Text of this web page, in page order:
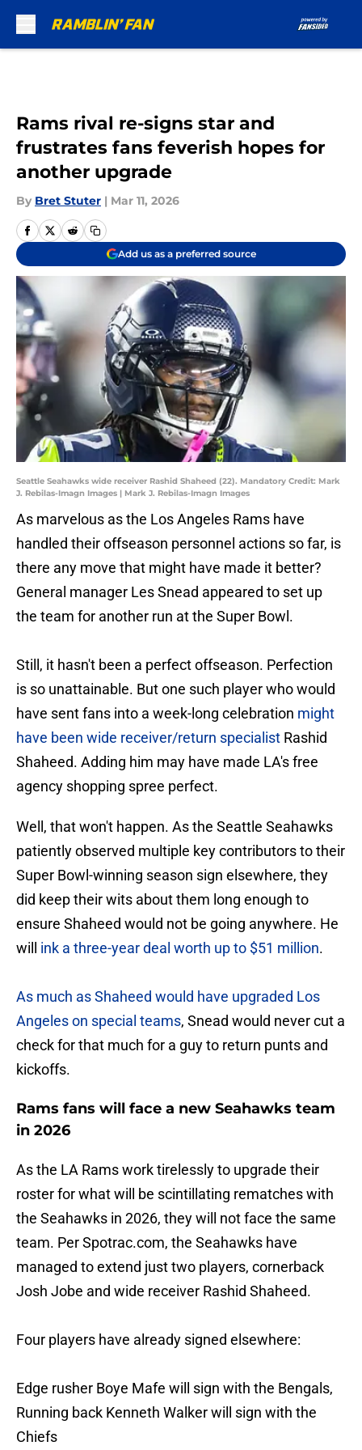
Rams rival re-signs star and
frustrates fans feverish hopes for
another upgrade
By Bret Stuter | Mar 11, 2026
Add us as a preferred source
Seattle Seahawks wide receiver Rashid Shaheed (22). Mandatory Credit: Mark
J. Rebilas-Imagn Images | Mark J. Rebilas-Imagn Images
As marvelous as the Los Angeles Rams have
handled their offseason personnel actions so far, is
there any move that might have made it better?
General manager Les Snead appeared to set up
the team for another run at the Super Bowl.
Still, it hasn't been a perfect offseason. Perfection
is so unattainable. But one such player who would
have sent fans into a week-long celebration might
have been wide receiver/return specialist Rashid
Shaheed. Adding him may have made LA's free
agency shopping spree perfect.
Well, that won't happen. As the Seattle Seahawks
patiently observed multiple key contributors to their
Super Bowl-winning season sign elsewhere, they
did keep their wits about them long enough to
ensure Shaheed would not be going anywhere. He
will ink a three-year deal worth up to $51 million.
As much as Shaheed would have upgraded Los
Angeles on special teams, Snead would never cut a
check for that much for a guy to return punts and
kickoffs.
Rams fans will face a new Seahawks team
in 2026
As the LA Rams work tirelessly to upgrade their
roster for what will be scintillating rematches with
the Seahawks in 2026, they will not face the same
team. Per Spotrac.com, the Seahawks have
managed to extend just two players, cornerback
Josh Jobe and wide receiver Rashid Shaheed.
Four players have already signed elsewhere:
Edge rusher Boye Mafe will sign with the Bengals,
Running back Kenneth Walker will sign with the
Chiefs